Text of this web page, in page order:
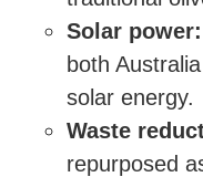
Solar power:
both
solar energy.
Waste
repurposed